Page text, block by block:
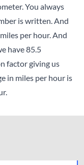
You always
is written. And
per hour. And
have 85.5
factor giving us
in miles per hour is